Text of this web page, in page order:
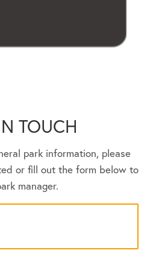
TOUCH
park information, please
or fill out the form below to
manager.